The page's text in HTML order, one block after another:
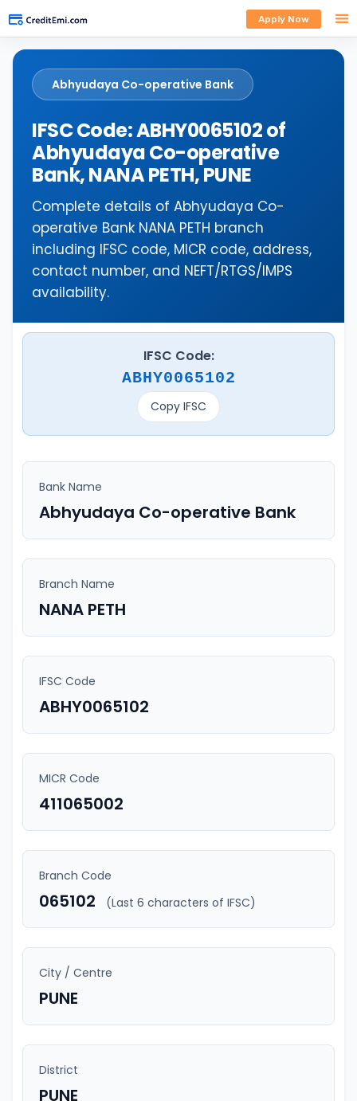
Apply Now
Abhyudaya Co-operative Bank
IFSC Code: ABHY0065102 of
Abhyudaya Co-operative
Bank, NANA PETH, PUNE
Complete details of Abhyudaya Co-
operative Bank NANA PETH branch
including IFSC code, MICR code, address,
contact number, and NEFT/RTGS/IMPS
availability.
IFSC Code:
ABHY0065102
Copy IFSC
Bank Name
Abhyudaya Co-operative Bank
Branch Name
NANA PETH
IFSC Code
ABHY0065102
MICR Code
411065002
Branch Code
065102 (Last 6 characters of IFSC)
City / Centre
PUNE
District
PUNE